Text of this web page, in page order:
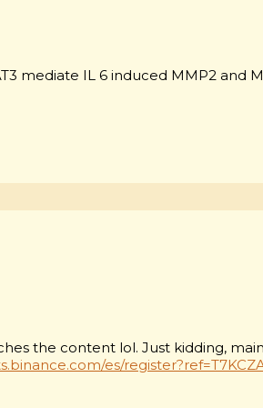
mediate IL 6 induced MMP2 and
the content lol. Just kidding,
es/